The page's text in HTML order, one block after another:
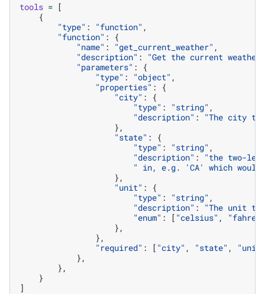
tools = [
{
"type" : "function" ,
"function" :
{
"name" : "get_current_weather" ,
"description" :
"Get the current
"parameters" :
{
"type" : "object" ,
"properties" :
{
"city" :
{
"type" : "string" ,
"description" :
"The city to
},
"state" :
{
"type" : "string" ,
"description" :
"the two-
" in, e.g. 'CA' which
},
"unit" :
{
"type" : "string" ,
"description" :
"The unit to
"enum" : [ "celsius" ,
},
},
"required" : [ "city" , "state" ,
"unit"
},
},
}
]